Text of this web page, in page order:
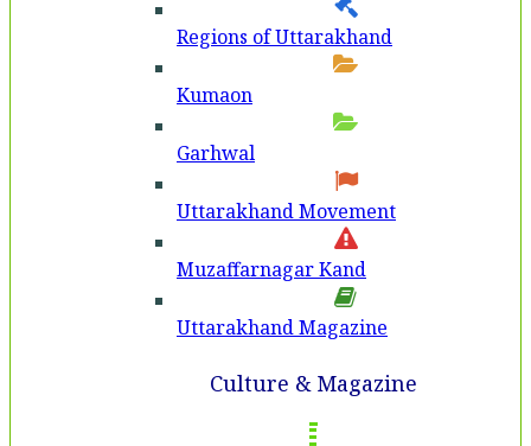
Regions of Uttarakhand
Kumaon
Garhwal
Uttarakhand Movement
Muzaffarnagar Kand
Uttarakhand Magazine
Culture & Magazine